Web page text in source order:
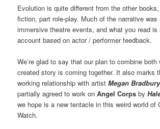
Evolution is quite different from the other
fiction, part role-play. Much of the narrative
immersive theatre events, and what you read is
account based on actor / performer feedback.
We’re glad to say that our plan to combine
created story is coming together. It also marks
working relationship with artistMegan Bradbury
partially agreed to work onAngel Corps by
we hope is a new tentacle in this weird world of
Watch.